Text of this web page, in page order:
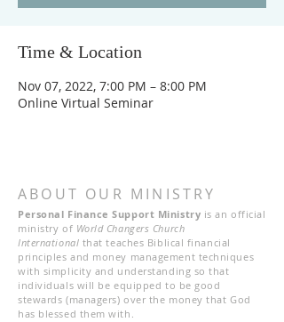
Time & Location
Nov 07, 2022, 7:00 PM – 8:00 PM
Online Virtual Seminar
ABOUT OUR MINISTRY
Personal Finance Support Ministry is an official
ministry of World Changers Church
International that teaches Biblical financial
principles and money management techniques
with simplicity and understanding so that
individuals will be equipped to be good
stewards (managers) over the money that God
has blessed them with.